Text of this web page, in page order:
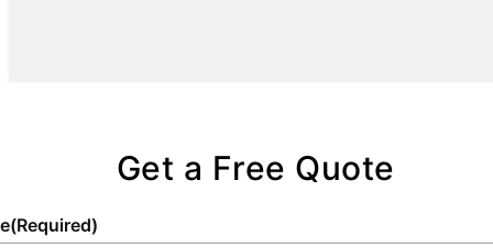
Get a Free Quote
(Required)